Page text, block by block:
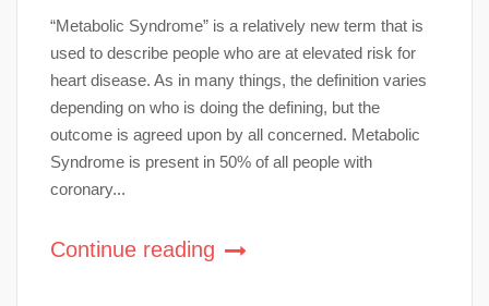
“Metabolic Syndrome” is a relatively new term that is
used to describe people who are at elevated risk for
heart disease. As in many things, the definition varies
depending on who is doing the defining, but the
outcome is agreed upon by all concerned. Metabolic
Syndrome is present in 50% of all people with
coronary...
Continue reading